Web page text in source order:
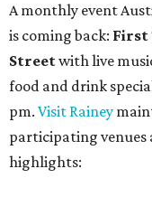
A monthly event
is coming back: First
Streetwith live
food and drink
pm. Visit Rainey
participating venues
highlights: